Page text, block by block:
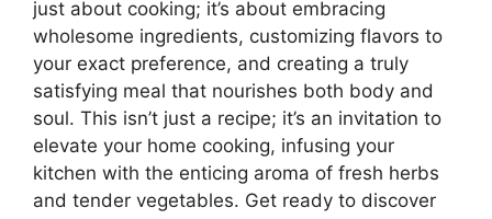
just about cooking; it’s about embracing
wholesome ingredients, customizing flavors to
your exact preference, and creating a truly
satisfying meal that nourishes both body and
soul. This isn’t just a recipe; it’s an invitation to
elevate your home cooking, infusing your
kitchen with the enticing aroma of fresh herbs
and tender vegetables. Get ready to discover